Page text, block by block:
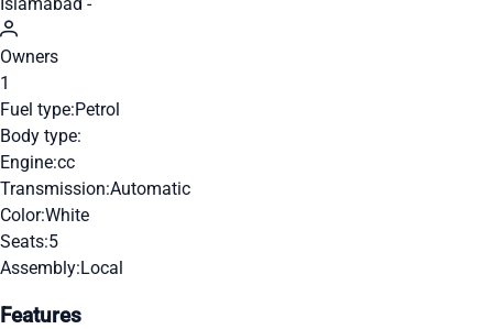
Owners
1
Fuel type:Petrol
Body type:
Engine:cc
Transmission:Automatic
Color:White
Seats:5
Assembly:Local
Features